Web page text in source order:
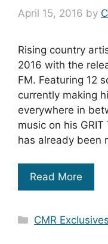
April 15, 2016 by
Rising country
2016 with the
FM. Featuring 12
currently making
everywhere in
music on his GRIT
has already been
Read More
Categories
CMR Exclusives